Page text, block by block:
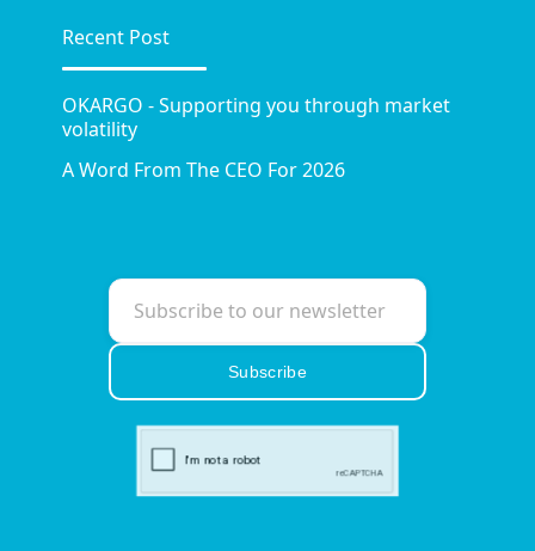
Recent Post
OKARGO - Supporting you through market
volatility
A Word From The CEO For 2026